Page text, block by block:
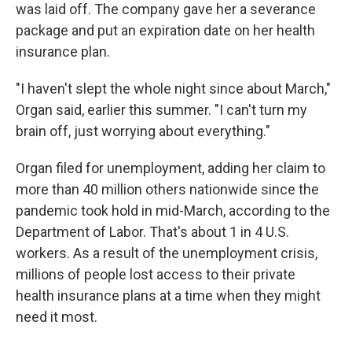
was laid off. The company gave her a severance
package and put an expiration date on her health
insurance plan.
"I haven't slept the whole night since about March,"
Organ said, earlier this summer. "I can't turn my
brain off, just worrying about everything."
Organ filed for unemployment, adding her claim to
more than 40 million others nationwide since the
pandemic took hold in mid-March, according to the
Department of Labor. That's about 1 in 4 U.S.
workers. As a result of the unemployment crisis,
millions of people lost access to their private
health insurance plans at a time when they might
need it most.